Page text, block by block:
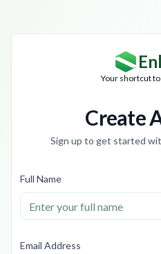
Your shortcut
Create
Sign up to get started
Full Name
Email Address